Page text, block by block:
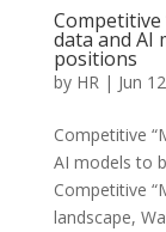
Competitive
data and AI
positions
by HR| Jun
Competitive
AI models to
Competitive
landscape,